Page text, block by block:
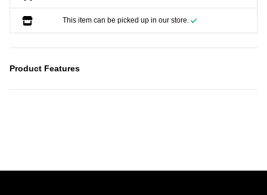
This item can be picked up in our store.
Product Features